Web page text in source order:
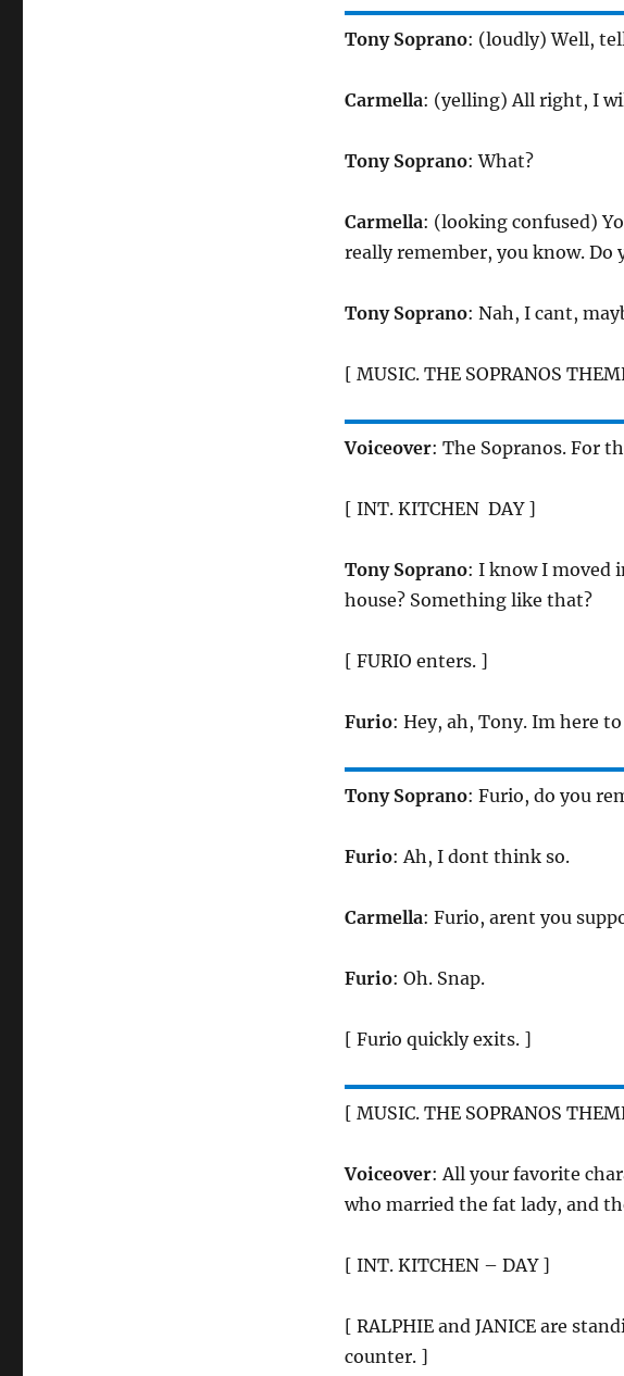
Tony Soprano: (loudly) Well,
Carmella: (yelling) All right, I
Tony Soprano: What?
Carmella: (looking confused)
really remember, you know. Do
Tony Soprano: Nah, I cant,
[ MUSIC. THE SOPRANOS
Voiceover: The Sopranos.
[ INT. KITCHEN  DAY ]
Tony Soprano: I know I moved
house? Something like that?
[ FURIO enters. ]
Furio: Hey, ah, Tony. Im here
Tony Soprano: Furio, do you
Furio: Ah, I dont think so.
Carmella: Furio, arent you
Furio: Oh. Snap.
[ Furio quickly exits. ]
[ MUSIC. THE SOPRANOS
Voiceover: All your favorite
who married the fat lady, and
[ INT. KITCHEN – DAY ]
[ RALPHIE and JANICE are
counter. ]